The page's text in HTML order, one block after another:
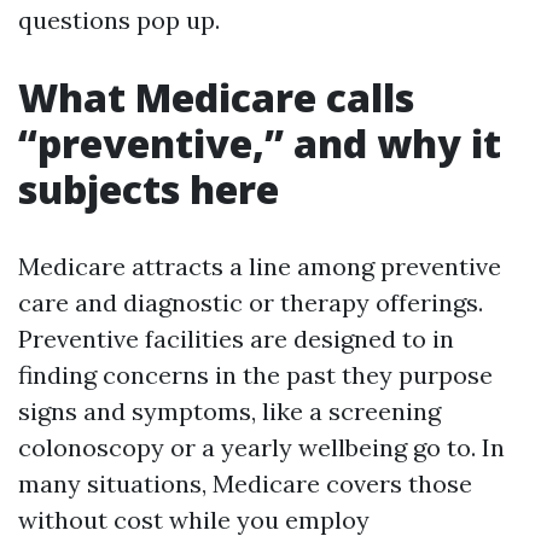
questions pop up.
What Medicare calls
“preventive,” and why it
subjects here
Medicare attracts a line among preventive
care and diagnostic or therapy offerings.
Preventive facilities are designed to in
finding concerns in the past they purpose
signs and symptoms, like a screening
colonoscopy or a yearly wellbeing go to. In
many situations, Medicare covers those
without cost while you employ